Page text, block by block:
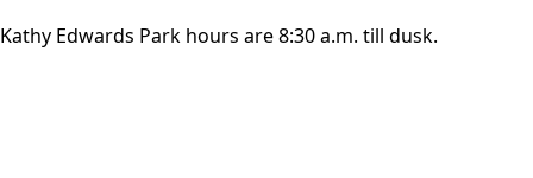
Kathy Edwards Park hours are 8:30 a.m. till dusk.